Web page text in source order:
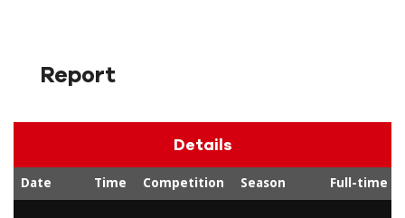
Report
Details
Date Time Competition Season Full-time